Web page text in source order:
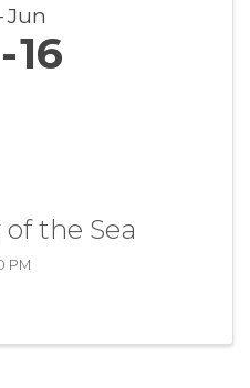
Jun
16
the Sea
PM